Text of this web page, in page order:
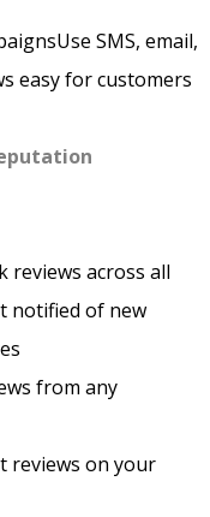
SMS, email,
easy for customers
reviews across all
notified of new
from any
reviews on your